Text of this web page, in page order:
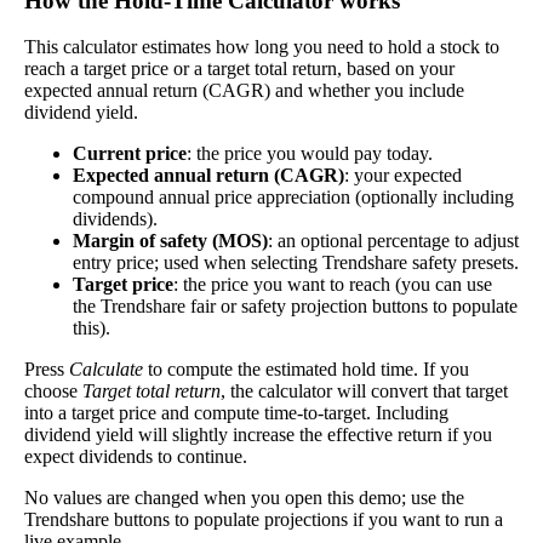
investment—if the company pays dividends
consistently.
A high dividend payout rate may indicate that the
company is worth investing in before you chase
high dividend yields!
Yield
impact
Shares
Shorted
15,342
This stock has short interest! This means that people have shorted it.
Why does that matter? They've made a bet that price will decrease
from where they bought it. Maybe there are financial problems, or
maybe there's a value play.
As of the latest analysis, there are 15,342 shares shorted. With
81,290,071 shares available for purchase and an average trading
This calculator estimates how long you need to hold a stock to
reach a target price or a target total return, based on your
expected annual return (CAGR) and whether you include
dividend yield.
Current price: the price you would pay today.
Expected annual return (CAGR): your expected
compound annual price appreciation (optionally including
dividends).
Margin of safety (MOS): an optional percentage to adjust
entry price; used when selecting Trendshare safety presets.
Target price: the price you want to reach (you can use
the Trendshare fair or safety projection buttons to populate
this).
Press Calculate to compute the estimated hold time. If you
choose Target total return, the calculator will convert that target
into a target price and compute time-to-target. Including
dividend yield will slightly increase the effective return if you
expect dividends to continue.
No values are changed when you open this demo; use the
Trendshare buttons to populate projections if you want to run a